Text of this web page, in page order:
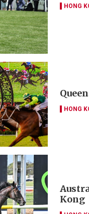
HONG
HONG
Kong